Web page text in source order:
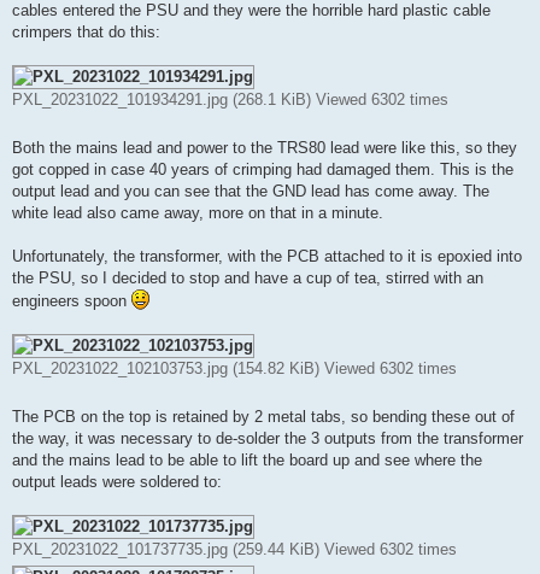
cables entered the PSU and they were the horrible hard plastic cable
crimpers that do this:
PXL_20231022_101934291.jpg (268.1 KiB) Viewed 6302 times
Both the mains lead and power to the TRS80 lead were like this, so they
got copped in case 40 years of crimping had damaged them. This is the
output lead and you can see that the GND lead has come away. The
white lead also came away, more on that in a minute.
Unfortunately, the transformer, with the PCB attached to it is epoxied into
the PSU, so I decided to stop and have a cup of tea, stirred with an
engineers spoon
PXL_20231022_102103753.jpg (154.82 KiB) Viewed 6302 times
The PCB on the top is retained by 2 metal tabs, so bending these out of
the way, it was necessary to de-solder the 3 outputs from the transformer
and the mains lead to be able to lift the board up and see where the
output leads were soldered to:
PXL_20231022_101737735.jpg (259.44 KiB) Viewed 6302 times